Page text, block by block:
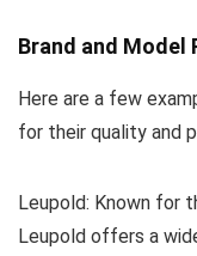
Brand and Model
Here are a few
for their quality and
Leupold: Known for
Leupold offers a